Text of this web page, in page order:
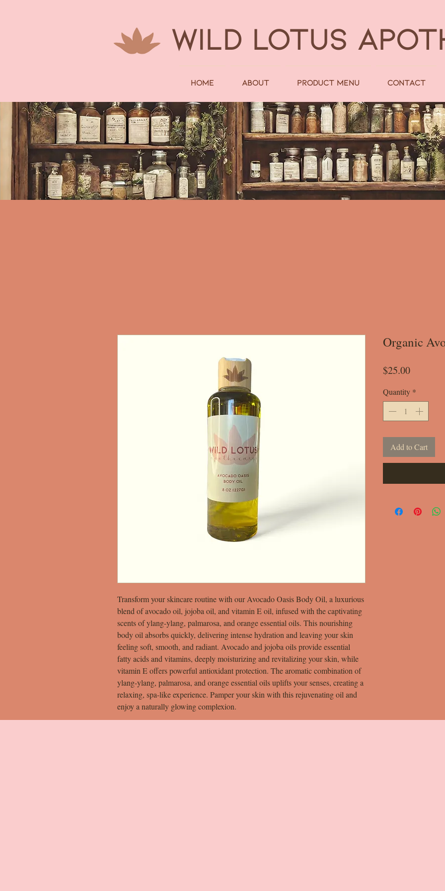
WILD LOTUS
Home About Product Menu Contact
Transform your skincare routine with our Avocado Oasis Body Oil, a luxurious
blend of avocado oil, jojoba oil, and vitamin E oil, infused with the captivating
scents of ylang-ylang, palmarosa, and orange essential oils. This nourishing
body oil absorbs quickly, delivering intense hydration and leaving your skin
feeling soft, smooth, and radiant. Avocado and jojoba oils provide essential
fatty acids and vitamins, deeply moisturizing and revitalizing your skin, while
vitamin E offers powerful antioxidant protection. The aromatic combination of
ylang-ylang, palmarosa, and orange essential oils uplifts your senses, creating a
relaxing, spa-like experience. Pamper your skin with this rejuvenating oil and
enjoy a naturally glowing complexion.
Organic
$25.00Price
Quantity *
Add to Cart